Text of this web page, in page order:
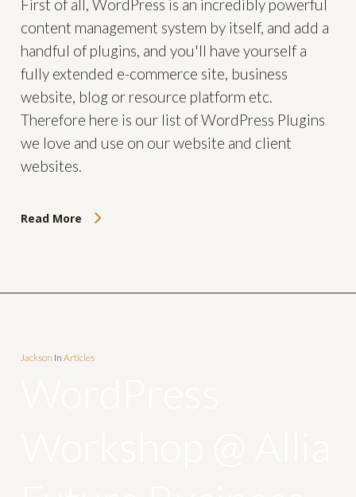
First of all, WordPress is an incredibly powerful
content management system by itself, and add a
handful of plugins, and you'll have yourself a
fully extended e-commerce site, business
website, blog or resource platform etc.
Therefore here is our list of WordPress Plugins
we love and use on our website and client
websites.
Read More
Jackson In Articles